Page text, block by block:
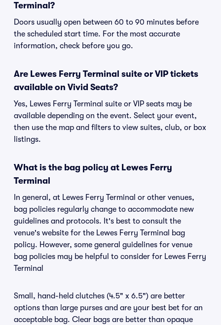
Terminal?
Doors usually open between 60 to 90 minutes before
the scheduled start time. For the most accurate
information, check before you go.
Are Lewes Ferry Terminal suite or VIP tickets
available on Vivid Seats?
Yes, Lewes Ferry Terminal suite or VIP seats may be
available depending on the event. Select your event,
then use the map and filters to view suites, club, or box
listings.
What is the bag policy at Lewes Ferry
Terminal
In general, at Lewes Ferry Terminal or other venues,
bag policies regularly change to accommodate new
guidelines and protocols. It's best to consult the
venue's website for the Lewes Ferry Terminal bag
policy. However, some general guidelines for venue
bag policies may be helpful to consider for Lewes Ferry
Terminal
Small, hand-held clutches (4.5" x 6.5") are better
options than large purses and are your best bet for an
acceptable bag. Clear bags are better than opaque